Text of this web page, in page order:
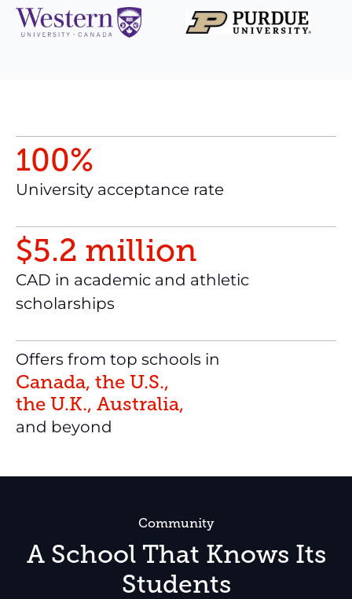
100%
University acceptance rate
$5.2 million
CAD in academic and athletic
scholarships
Offers from top schools in
Canada, the U.S.,
the U.K., Australia,
and beyond
Community
A School That Knows Its
Students